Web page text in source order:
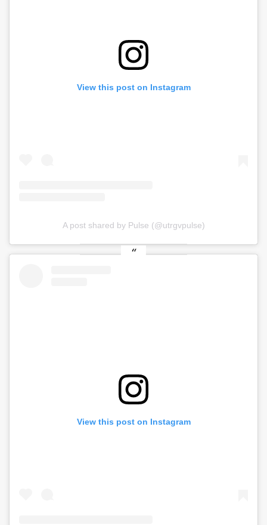
View this post on Instagram
A post shared by Pulse (@utrgvpulse)
View this post on Instagram